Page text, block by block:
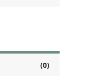
(0)